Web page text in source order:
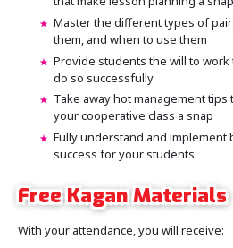
Master the different types of
them, and when to use them
Provide students the will to
do so successfully
Take away hot management tips
your cooperative class a snap
Fully understand and implement
success for your students
Free Kagan Materials
With your attendance, you will receive: